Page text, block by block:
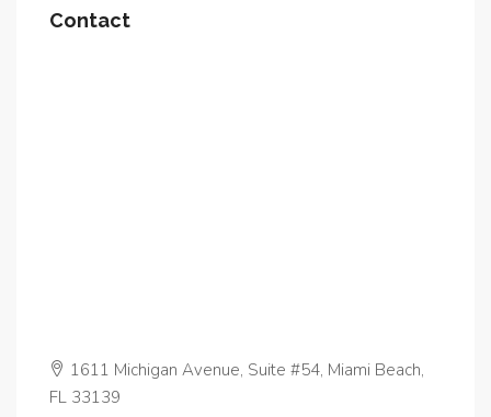
Contact
1611 Michigan Avenue, Suite #54, Miami Beach,
FL 33139